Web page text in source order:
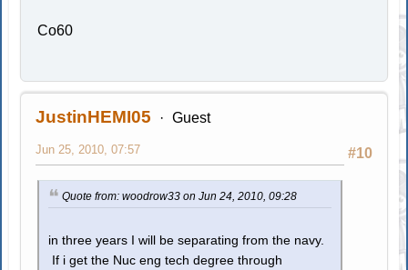
Co60
JustinHEMI05 Guest
#10
Jun 25, 2010, 07:57
Quote from: woodrow33 on Jun 24, 2010, 09:28
in three years I will be separating from the navy.
If i get the Nuc eng tech degree through